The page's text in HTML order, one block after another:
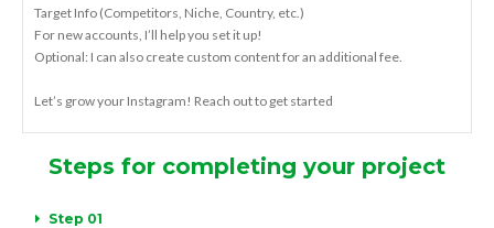
Target Info (Competitors, Niche, Country, etc.)
For new accounts, I’ll help you set it up!
Optional: I can also create custom content for an additional fee.
Let’s grow your Instagram! Reach out to get started
Steps for completing your project
Step 01